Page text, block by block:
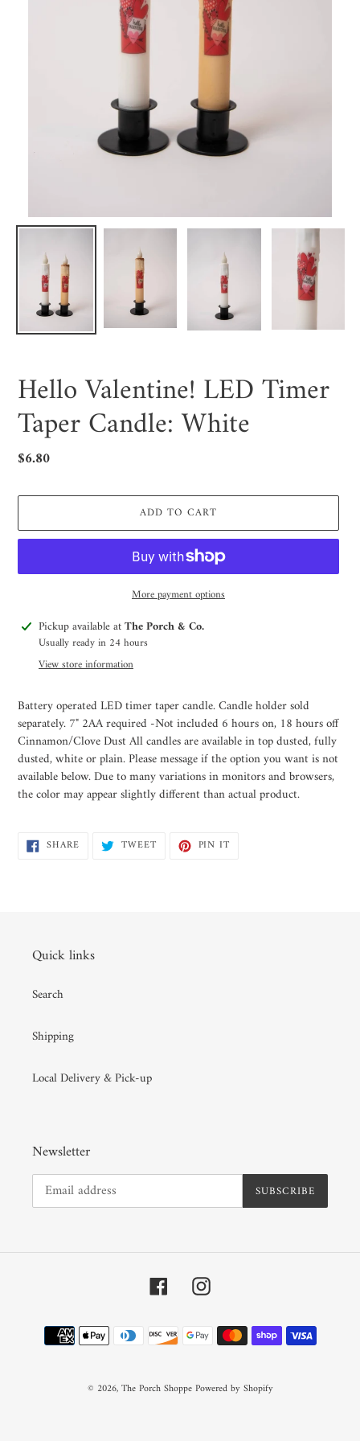
Hello Valentine! LED Timer
Taper Candle: White
Regular
$6.80
ADD TO CART
More payment options
Adding
product
Pickup available atThe Porch & Co.
Usually ready in 24 hours
View store information
Battery operated LED timer taper candle. Candle holder sold
separately. 7" 2AA required -Not included 6 hours on, 18 hours off
Cinnamon/Clove Dust All candles are available in top dusted, fully
dusted, white or plain. Please message if the option you want is not
available below. Due to many variations in monitors and browsers,
the color may appear slightly different than actual product.
SHARESHARE TWEETTWEET PIN IT
Quick links
Search
Shipping
Local Delivery & Pick-up
Newsletter
SUBSCRIBE
FacebookInstagram
Payment
methods
© 2026,The Porch Shoppe Powered by Shopify